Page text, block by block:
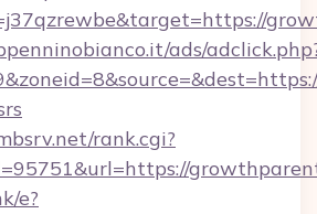
ads/
rank.cgi?
e?